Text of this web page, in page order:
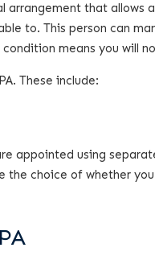
arrangement that
to. This person can
means you will
These include:
appointed using
the choice of whether